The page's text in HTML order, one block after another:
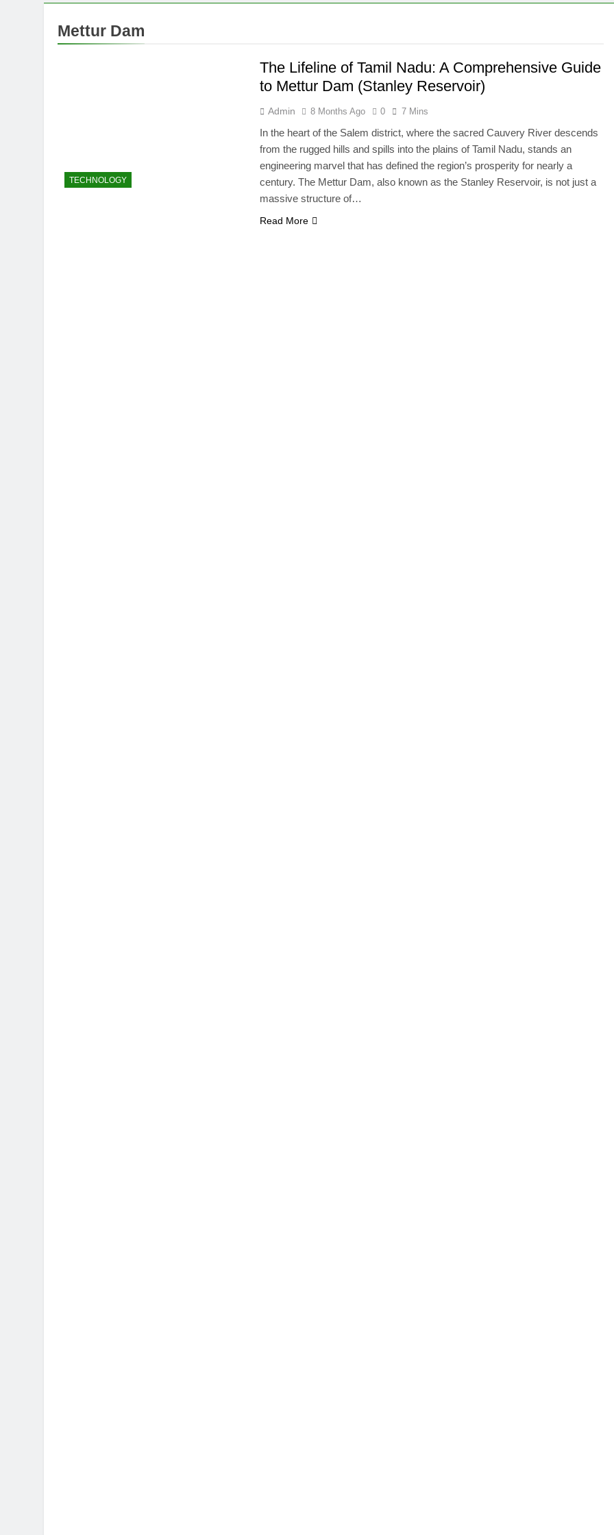
Mettur Dam
TECHNOLOGY
The Lifeline of Tamil Nadu: A Comprehensive Guide
to Mettur Dam (Stanley Reservoir)
Admin 8 Months Ago 0 7 Mins
In the heart of the Salem district, where the sacred Cauvery River descends
from the rugged hills and spills into the plains of Tamil Nadu, stands an
engineering marvel that has defined the region’s prosperity for nearly a
century. The Mettur Dam, also known as the Stanley Reservoir, is not just a
massive structure of…
Read More